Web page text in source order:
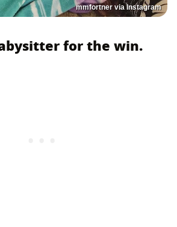
mmfortner via Instagram
for the win.